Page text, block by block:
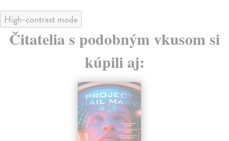
High-contrast mode
Čitatelia s podobným vkusom si
kúpili aj: